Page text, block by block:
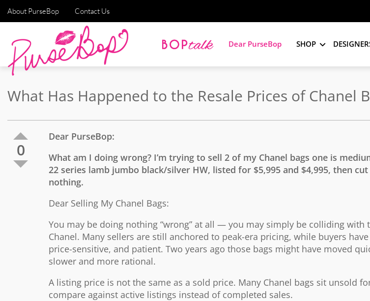
About PurseBop Contact Us
Dear PurseBop SHOP
What Has Happened to the Resale Prices of Chanel
0
Dear PurseBop:
What am I doing wrong? I’m trying to sell 2 of my Chanel bags one is
22 series lamb jumbo black/silver HW, listed for $5,995 and $4,995, then
nothing.
Dear Selling My Chanel Bags:
You may be doing nothing “wrong” at all — you may simply be colliding with
Chanel. Many sellers are still anchored to peak-era pricing, while buyers
price-sensitive, and patient. Two years ago those bags might have moved
slower and more rational.
A listing price is not the same as a sold price. Many Chanel bags sit unsold
compare against active listings instead of completed sales.